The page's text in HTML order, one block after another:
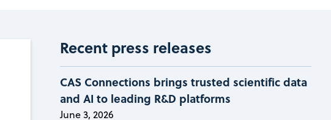
Recent press releases
CAS Connections brings trusted scientific data
and AI to leading R&D platforms
June 3, 2026